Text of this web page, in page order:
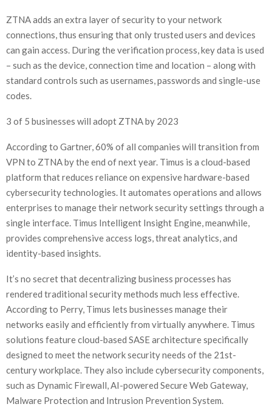
ZTNA adds an extra layer of security to your network
connections, thus ensuring that only trusted users and devices
can gain access. During the verification process, key data is used
– such as the device, connection time and location – along with
standard controls such as usernames, passwords and single-use
codes.
3 of 5 businesses will adopt ZTNA by 2023
According to Gartner, 60% of all companies will transition from
VPN to ZTNA by the end of next year. Timus is a cloud-based
platform that reduces reliance on expensive hardware-based
cybersecurity technologies. It automates operations and allows
enterprises to manage their network security settings through a
single interface. Timus Intelligent Insight Engine, meanwhile,
provides comprehensive access logs, threat analytics, and
identity-based insights.
It’s no secret that decentralizing business processes has
rendered traditional security methods much less effective.
According to Perry, Timus lets businesses manage their
networks easily and efficiently from virtually anywhere. Timus
solutions feature cloud-based SASE architecture specifically
designed to meet the network security needs of the 21st-
century workplace. They also include cybersecurity components,
such as Dynamic Firewall, AI-powered Secure Web Gateway,
Malware Protection and Intrusion Prevention System.